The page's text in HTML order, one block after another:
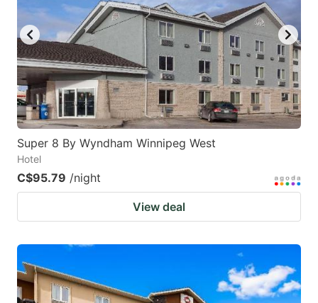
Super 8 By Wyndham Winnipeg West
Hotel
C$95.79 /night
View deal